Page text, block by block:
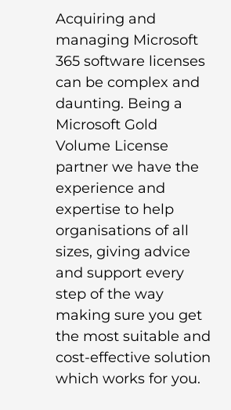
Acquiring and
managing Microsoft
365 software licenses
can be complex and
daunting. Being a
Microsoft Gold
Volume License
partner we have the
experience and
expertise to help
organisations of all
sizes, giving advice
and support every
step of the way
making sure you get
the most suitable and
cost-effective solution
which works for you.